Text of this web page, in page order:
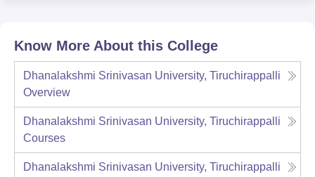
Know More About this College
Dhanalakshmi Srinivasan University, Tiruchirappalli
Overview
Dhanalakshmi Srinivasan University, Tiruchirappalli
Courses
Dhanalakshmi Srinivasan University, Tiruchirappalli